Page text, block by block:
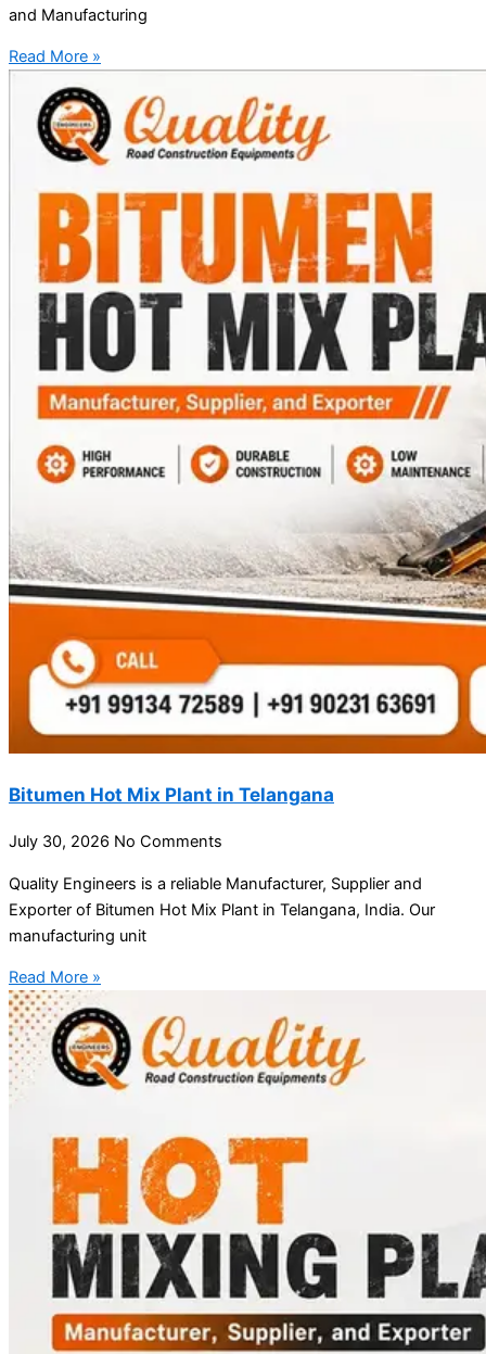
and Manufacturing
Read More »
Bitumen Hot Mix Plant in Telangana
July 30, 2026 No Comments
Quality Engineers is a reliable Manufacturer, Supplier and
Exporter of Bitumen Hot Mix Plant in Telangana, India. Our
manufacturing unit
Read More »